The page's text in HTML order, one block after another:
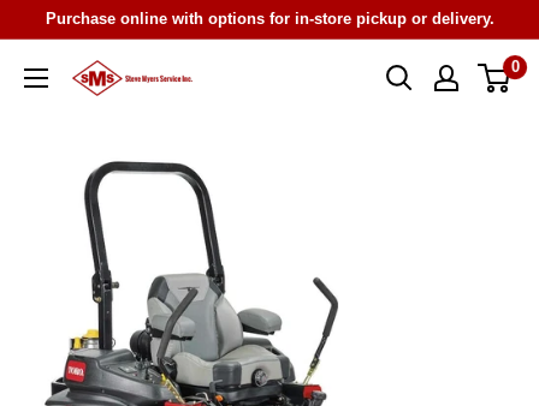
content
Purchase online with options for in-store pickup or delivery.
Steve
0